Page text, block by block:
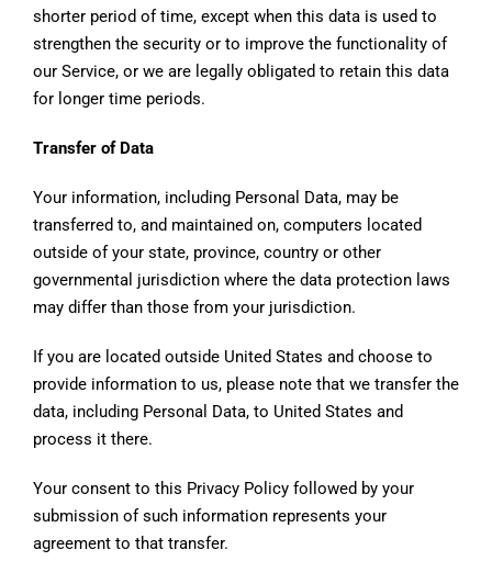
shorter period of time, except when this data is used to
strengthen the security or to improve the functionality of
our Service, or we are legally obligated to retain this data
for longer time periods.
Transfer of Data
Your information, including Personal Data, may be
transferred to, and maintained on, computers located
outside of your state, province, country or other
governmental jurisdiction where the data protection laws
may differ than those from your jurisdiction.
If you are located outside United States and choose to
provide information to us, please note that we transfer the
data, including Personal Data, to United States and
process it there.
Your consent to this Privacy Policy followed by your
submission of such information represents your
agreement to that transfer.